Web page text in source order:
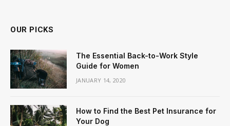
OUR PICKS
The Essential Back-to-Work Style
Guide for Women
JANUARY 14, 2020
How to Find the Best Pet Insurance for
Your Dog